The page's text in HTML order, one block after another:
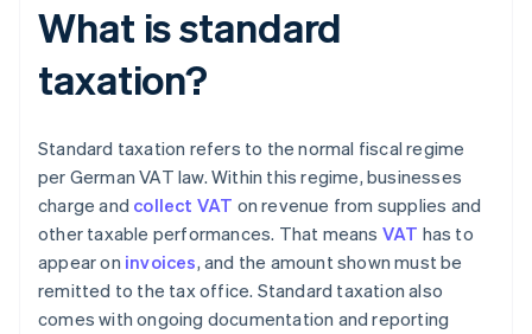
What is standard
taxation?
Standard taxation refers to the normal fiscal regime
per German VAT law. Within this regime, businesses
charge and collect VAT on revenue from supplies and
other taxable performances. That means VAT has to
appear on invoices, and the amount shown must be
remitted to the tax office. Standard taxation also
comes with ongoing documentation and reporting